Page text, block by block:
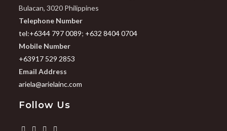
Bulacan, 3020 Philippines
Telephone Number
tel:+6344 797 0089; +632 8404 0704
Mobile Number
+63917 529 2853
Email Address
ariela@arielainc.com
Follow Us